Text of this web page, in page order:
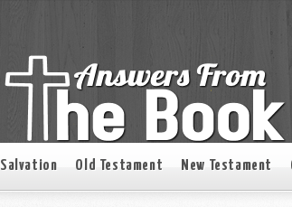
Salvation Old Testament New Testament